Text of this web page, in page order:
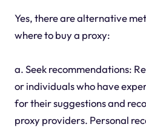
Yes, there are alternative
where to buy a proxy:
a. Seek recommendations:
or individuals who have
for their suggestions and
proxy providers. Personal